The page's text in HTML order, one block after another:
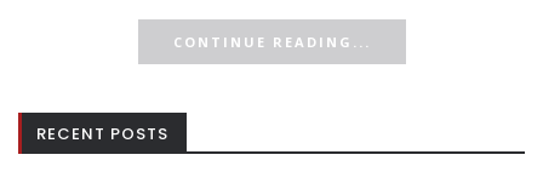
CONTINUE READING...
RECENT POSTS